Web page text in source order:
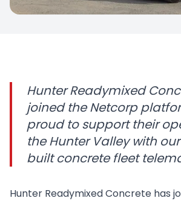
Hunter Readymixed
joined the Netcorp
proud to support their
the Hunter Valley with
built concrete fleet
Hunter Readymixed Concrete has